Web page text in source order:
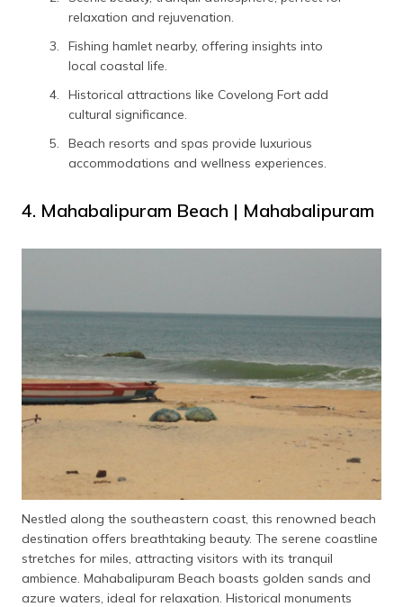
relaxation and rejuvenation.
Fishing hamlet nearby, offering insights into
local coastal life.
Historical attractions like Covelong Fort add
cultural significance.
Beach resorts and spas provide luxurious
accommodations and wellness experiences.
4. Mahabalipuram Beach | Mahabalipuram
Nestled along the southeastern coast, this renowned beach
destination offers breathtaking beauty. The serene coastline
stretches for miles, attracting visitors with its tranquil
ambience. Mahabalipuram Beach boasts golden sands and
azure waters, ideal for relaxation. Historical monuments